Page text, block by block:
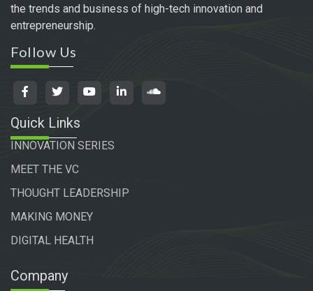
the trends and business of high-tech innovation and
entrepreneurship.
Follow Us
Quick Links
INNOVATION SERIES
MEET THE VC
THOUGHT LEADERSHIP
MAKING MONEY
DIGITAL HEALTH
Company